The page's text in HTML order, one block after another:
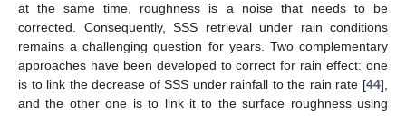
at the same time, roughness is a noise that needs to be
corrected. Consequently, SSS retrieval under rain conditions
remains a challenging question for years. Two complementary
approaches have been developed to correct for rain effect: one
is to link the decrease of SSS under rainfall to the rain rate [44],
and the other one is to link it to the surface roughness using